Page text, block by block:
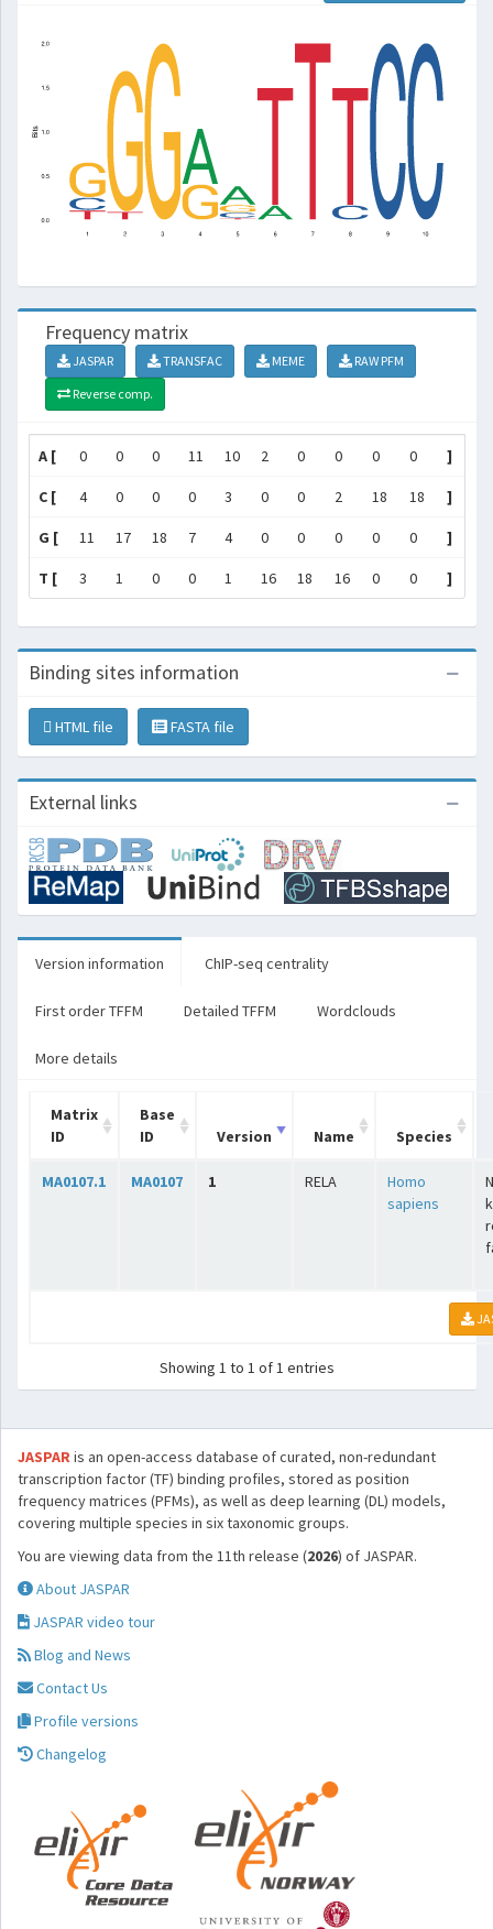
Frequency matrix
JASPAR TRANSFAC MEME
RAW PFM
Reverse comp.
A [ 0 0 0 11 10 2 0 0 0 0 ]
C [ 4 0 0 0 3 0 0 2 18 18 ]
G [ 11 17 18 7 4 0 0 0 0 0 ]
T [ 3 1 0 0 1 16 18 16 0 0 ]
Binding sites information
HTML file FASTA file
External links
Version information ChIP-seq centrality
First order TFFM Detailed TFFM Wordclouds
More details
Matrix
ID
Base
ID
Version Name Species
MA0107.1 MA0107 1 RELA
Homo
sapiens
Showing 1 to 1 of 1 entries
JASPARis an open-access database of curated, non-redundant
transcription factor (TF) binding profiles, stored as position
frequency matrices (PFMs), as well as deep learning (DL) models,
covering multiple species in six taxonomic groups.
You are viewing data from the 11th release (2026) of JASPAR.
About JASPAR
JASPAR video tour
Blog and News
Contact Us
Profile versions
Changelog